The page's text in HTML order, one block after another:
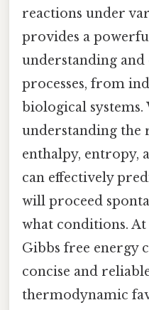
reactions under
provides a
understanding
processes, from
biological
understanding the
enthalpy, entropy,
can effectively
will proceed
what conditions. At
Gibbs free energy
concise and
thermodynamic